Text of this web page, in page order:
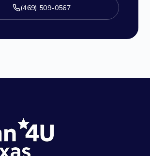
(469) 509-0567